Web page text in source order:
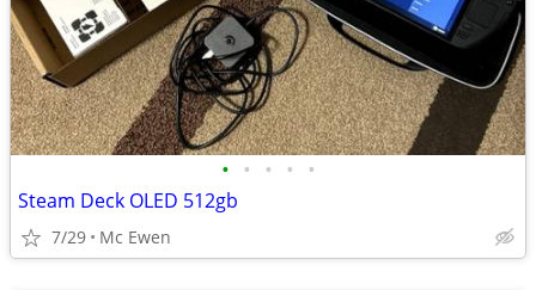
• • • • •
Steam Deck OLED 512gb
7/29 Mc Ewen